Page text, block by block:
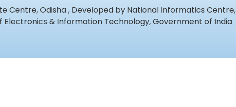
Centre, Odisha , Developed by National Informatics Centre,
Electronics & Information Technology, Government of India